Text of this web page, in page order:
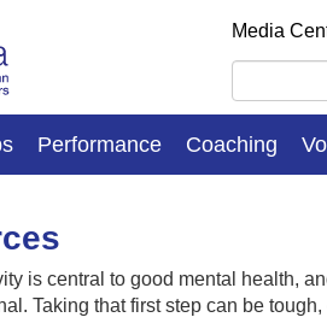
Media
Performance Coaching
is central to good mental health,
. Taking that first step can be tough,